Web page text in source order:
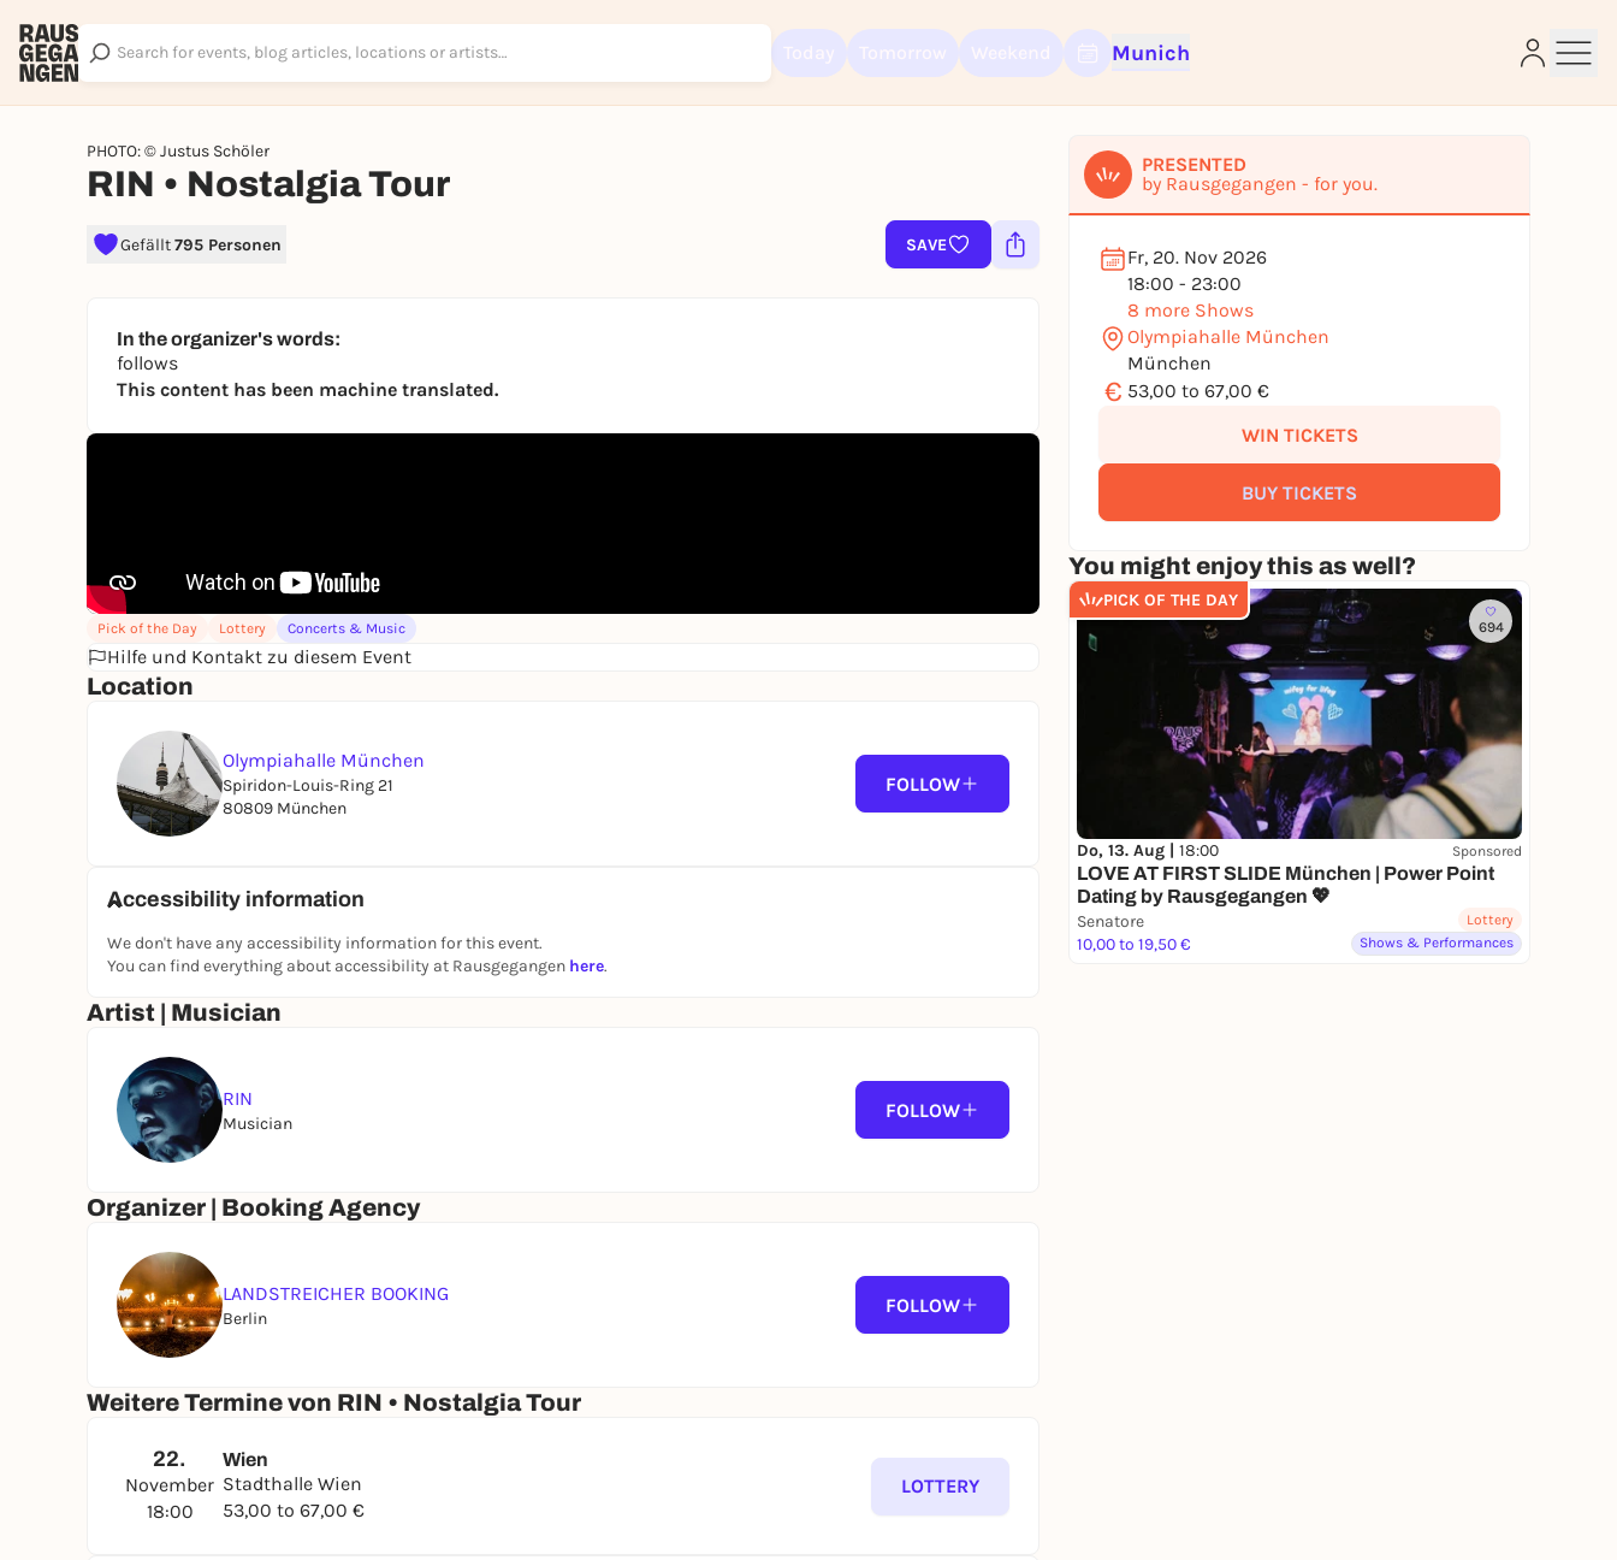
Munich
PHOTO: © Justus Schöler
RIN • Nostalgia Tour
Gefällt795 Personen SAVE
PRESENTED
by Rausgegangen - for you.
Fr, 20. Nov 2026
18:00 - 23:00
8 more Shows
Olympiahalle München
München
€ 53,00 to 67,00 €
WIN TICKETS
BUY TICKETS
You might enjoy this as well?
PICK OF THE DAY
694
Do, 13. Aug | 18:00 Sponsored
LOVE AT FIRST SLIDE München | Power Point
Dating by Rausgegangen 💖
Senatore
10,00 to 19,50 €
Lottery
Shows & Performances
In the organizer's words:
follows
This content has been machine translated.
Pick of the Day Lottery Concerts & Music
Hilfe und Kontakt zu diesem Event
Location
Olympiahalle München
Spiridon-Louis-Ring 21
80809 München
FOLLOW
Accessibility information
We don't have any accessibility information for this event.
You can find everything about accessibility at Rausgegangen here.
Artist | Musician
RIN
Musician
FOLLOW
Organizer | Booking Agency
LANDSTREICHER BOOKING
Berlin
FOLLOW
Weitere Termine von RIN • Nostalgia Tour
22.
November
18:00
Wien
Stadthalle Wien
53,00 to 67,00 €
LOTTERY
Sign up for free and get started right away
To like events, follow pages, or participate in lotteries, you need a free